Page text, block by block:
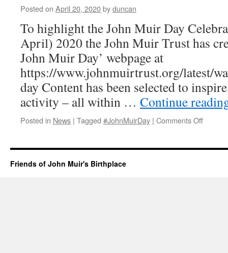
Posted on April 20, 2020byduncan
To highlight the John Muir Day
April) 2020 the John Muir Trust has
John Muir Day’ webpage at
https://www.johnmuirtrust.org/latest/
day Content has been selected to
activity – all within … Continue
Posted in News | Tagged #JohnMuirDay | Comments Offon
Day
Friends of John Muir's Birthplace